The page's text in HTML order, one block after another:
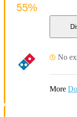
No
More
55%